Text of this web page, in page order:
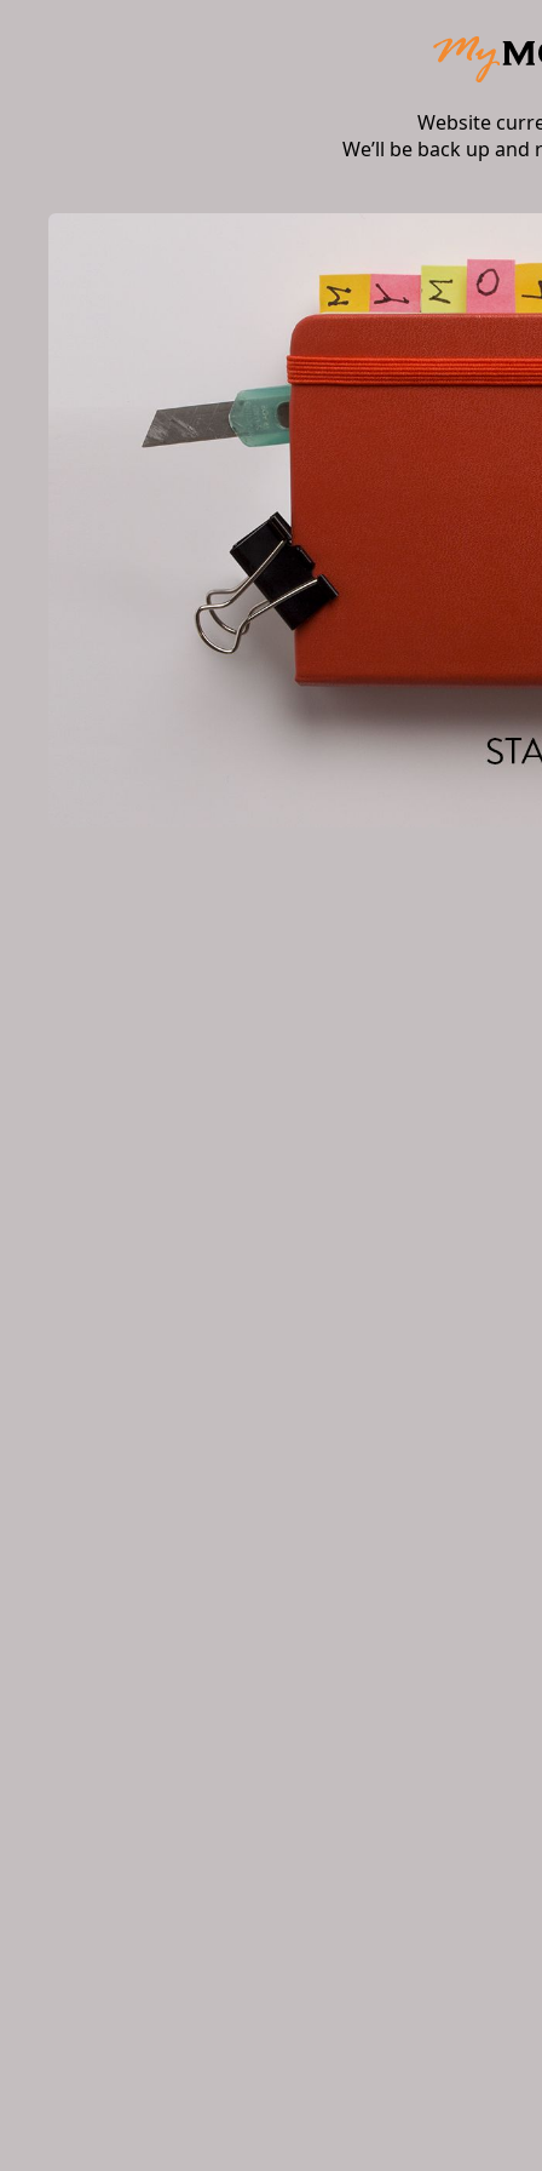
Website
We’ll be back up